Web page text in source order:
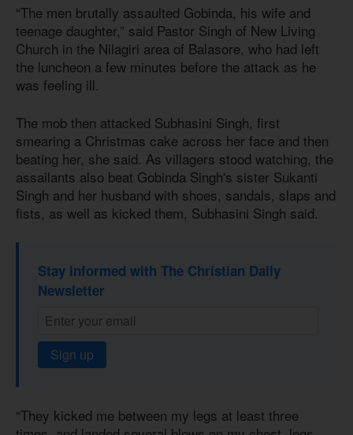
“The men brutally assaulted Gobinda, his wife and
teenage daughter,” said Pastor Singh of New Living
Church in the Nilagiri area of Balasore, who had left
the luncheon a few minutes before the attack as he
was feeling ill.
The mob then attacked Subhasini Singh, first
smearing a Christmas cake across her face and then
beating her, she said. As villagers stood watching, the
assailants also beat Gobinda Singh's sister Sukanti
Singh and her husband with shoes, sandals, slaps and
fists, as well as kicked them, Subhasini Singh said.
Stay informed with The Christian Daily
Newsletter
Sign up
“They kicked me between my legs at least three